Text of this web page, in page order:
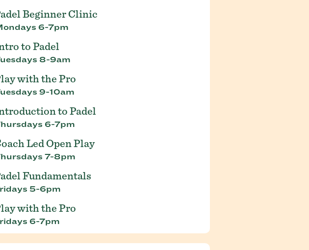
Beginner Clinic
6-7pm
to Padel
8-9am
with the Pro
9-10am
to Padel
6-7pm
Led Open Play
7-8pm
Fundamentals
5-6pm
with the Pro
6-7pm